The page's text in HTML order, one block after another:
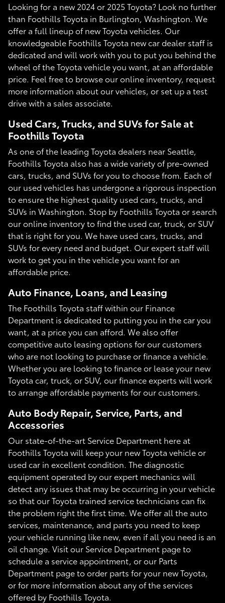
Looking for a new 2024 or 2025 Toyota? Look no further
than Foothills Toyota in Burlington, Washington. We
offer a full lineup of new Toyota vehicles. Our
knowledgeable Foothills Toyota new car dealer staff is
dedicated and will work with you to put you behind the
wheel of the Toyota vehicle you want, at an affordable
price. Feel free to browse our online inventory, request
more information about our vehicles, or set up a test
drive with a sales associate.
Used Cars, Trucks, and SUVs for Sale at
Foothills Toyota
As one of the leading Toyota dealers near Seattle,
Foothills Toyota also has a wide variety of pre-owned
cars, trucks, and SUVs for you to choose from. Each of
our used vehicles has undergone a rigorous inspection
to ensure the highest quality used cars, trucks, and
SUVs in Washington. Stop by Foothills Toyota or search
our online inventory to find the used car, truck, or SUV
that is right for you. We have used cars, trucks, and
SUVs for every need and budget. Our expert staff will
work to get you in the vehicle you want for an
affordable price.
Auto Finance, Loans, and Leasing
The Foothills Toyota staff within our Finance
Department is dedicated to putting you in the car you
want, at a price you can afford. We also offer
competitive auto leasing options for our customers
who are not looking to purchase or finance a vehicle.
Whether you are looking to finance or lease your new
Toyota car, truck, or SUV, our finance experts will work
to arrange affordable payments for our customers.
Auto Body Repair, Service, Parts, and
Accessories
Our state-of-the-art Service Department here at
Foothills Toyota will keep your new Toyota vehicle or
used car in excellent condition. The diagnostic
equipment operated by our expert mechanics will
detect any issues that may be occurring in your vehicle
so that our Toyota trained service technicians can fix
the problem right the first time. We offer all the auto
services, maintenance, and parts you need to keep
your vehicle running like new, even if all you need is an
oil change. Visit our Service Department page to
schedule a service appointment, or our Parts
Department page to order parts for your new Toyota,
or for more information about any of the services
offered by Foothills Toyota.